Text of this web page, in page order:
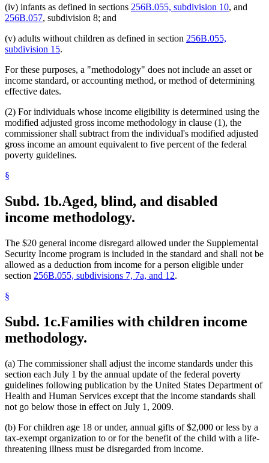
1996 Subd. 1 Amended 1996 c 451 art 2 s 8
1996 Subd. 1a Amended 1996 c 451 art 2 s 9
1995 Subd. 4 Amended1995 c 207 art 6 s 29
1995 Subd. 4a New
1995 Subd. 4b New
1995 Subd. 5b New
1995 c 248 art 17 s 4
(iv) infants as defined in sections 256B.055, subdivision 10, and
256B.057, subdivision 8; and
(v) adults without children as defined in section 256B.055,
subdivision 15.
For these purposes, a "methodology" does not include an asset or
income standard, or accounting method, or method of determining
effective dates.
(2) For individuals whose income eligibility is determined using the
modified adjusted gross income methodology in clause (1), the
commissioner shall subtract from the individual's modified adjusted
gross income an amount equivalent to five percent of the federal
poverty guidelines.
§
Subd. 1b.Aged, blind, and disabled
income methodology.
The $20 general income disregard allowed under the Supplemental
Security Income program is included in the standard and shall not be
allowed as a deduction from income for a person eligible under
section 256B.055, subdivisions 7, 7a, and 12.
§
Subd. 1c.Families with children income
methodology.
(a) The commissioner shall adjust the income standards under this
section each July 1 by the annual update of the federal poverty
guidelines following publication by the United States Department of
Health and Human Services except that the income standards shall
not go below those in effect on July 1, 2009.
(b) For children age 18 or under, annual gifts of $2,000 or less by a
tax-exempt organization to or for the benefit of the child with a life-
threatening illness must be disregarded from income.